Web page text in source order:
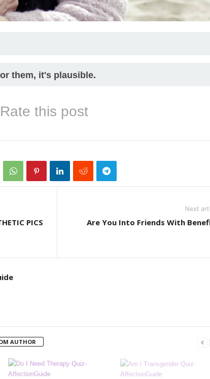
them, it's plausible.
Rate this post
PICS
Next
Are You Into Friends With
AUTHOR